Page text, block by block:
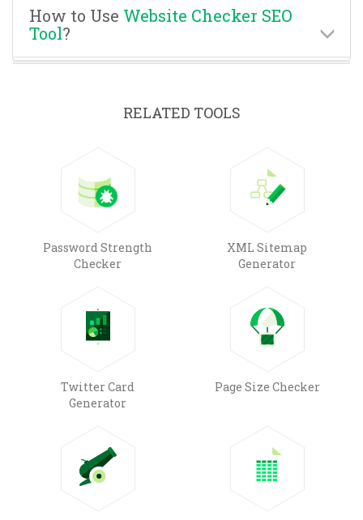
How to Use Website Checker SEO
Tool?
RELATED TOOLS
Password Strength
Checker
XML Sitemap
Generator
Twitter Card
Generator
Page Size Checker